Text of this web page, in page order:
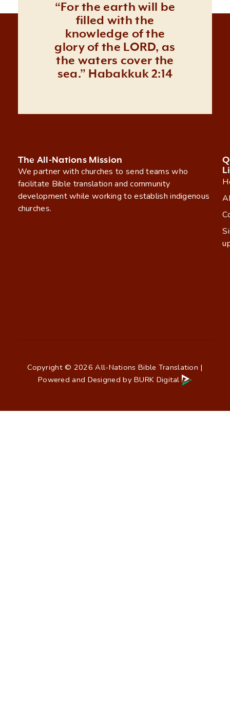
“For the earth will be
filled with the
knowledge of the
glory of the LORD, as
the waters cover the
sea.” Habakkuk 2:14
The All-Nations Mission
We partner with churches to send teams who
facilitate Bible translation and community
development while working to establish indigenous
churches.
Copyright © 2026 All-Nations Bible Translation |
Powered and Designed byBURK Digital